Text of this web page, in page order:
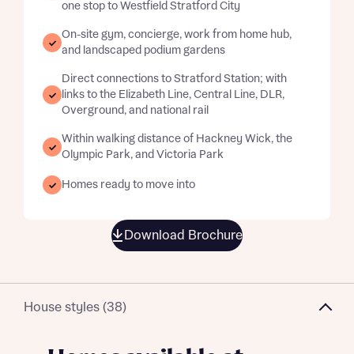
one stop to Westfield Stratford City
On-site gym, concierge, work from home hub,
and landscaped podium gardens
Direct connections to Stratford Station; with
links to the Elizabeth Line, Central Line, DLR,
Overground, and national rail
Within walking distance of Hackney Wick, the
Olympic Park, and Victoria Park
Homes ready to move into
Download Brochure
House styles (38)